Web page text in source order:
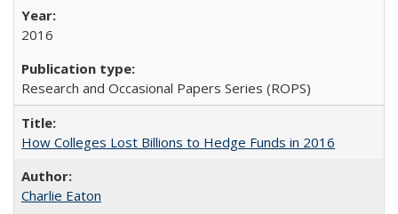
2016
Research and Occasional Papers Series (ROPS)
How Colleges Lost Billions to Hedge Funds in 2016
Charlie Eaton